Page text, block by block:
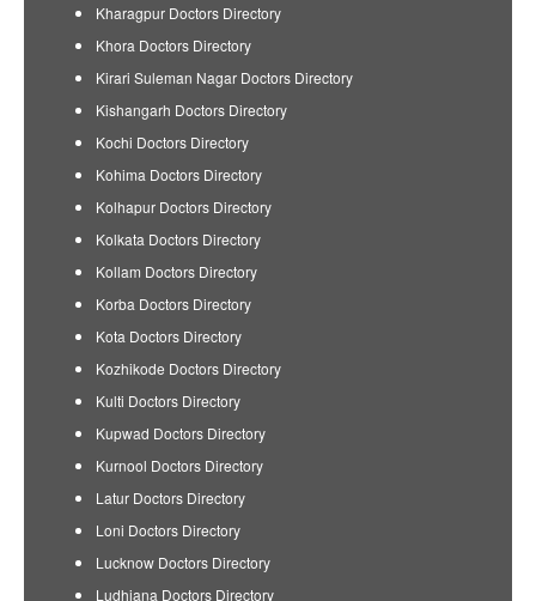
Kharagpur Doctors Directory
Khora Doctors Directory
Kirari Suleman Nagar Doctors Directory
Kishangarh Doctors Directory
Kochi Doctors Directory
Kohima Doctors Directory
Kolhapur Doctors Directory
Kolkata Doctors Directory
Kollam Doctors Directory
Korba Doctors Directory
Kota Doctors Directory
Kozhikode Doctors Directory
Kulti Doctors Directory
Kupwad Doctors Directory
Kurnool Doctors Directory
Latur Doctors Directory
Loni Doctors Directory
Lucknow Doctors Directory
Ludhiana Doctors Directory